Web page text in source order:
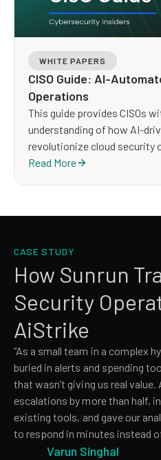
WHITE PAPERS
CISO Guide: AI-
Operations
This guide provides CISOs
understanding of how AI-
revolutionize cloud security
both efficiency and
Read More
CASE STUDY
How Sunrun
Security
AiStrike
“As a small team in a complex
buried in alerts and spending
that wasn’t giving us real
escalations by more than half,
existing tools, and gave our
to respond in minutes instead
Varun Singhal